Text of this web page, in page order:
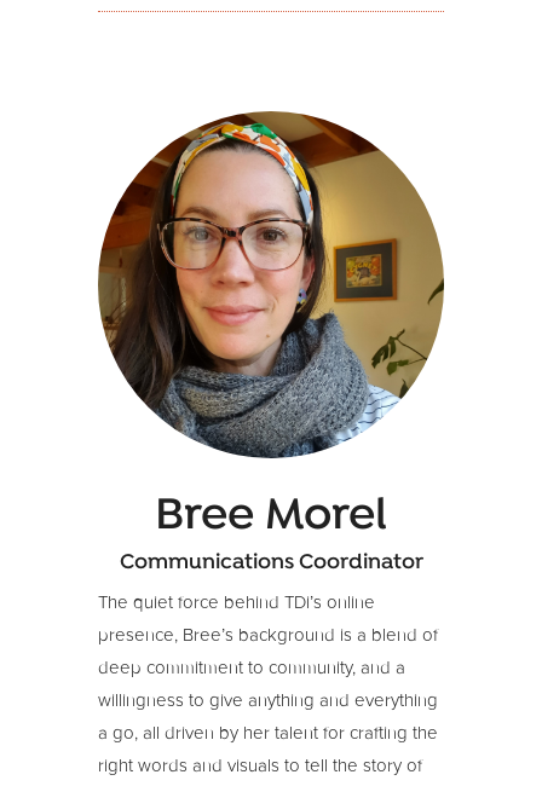
businesses.
creative imagination and an analytical knack
for providing clarity and direction. Her
ability to deeply listen and gain insights is
rooted in her extensive background as a
designer and strategist.
Her diverse portfolio includes:
Collaborating with business leaders in
technology, education, business, and
social sectors across Australia, Japan,
Europe, and North America.
start-ups to multinational organizations.
Working alongside INGOs, social
enterprises, and community groups to
Bree Morel
Communications Coordinator
The quiet force behind TDi’s online
presence, Bree’s background is a blend of
deep commitment to community, and a
willingness to give anything and everything
a go, all driven by her talent for crafting the
right words and visuals to tell the story of